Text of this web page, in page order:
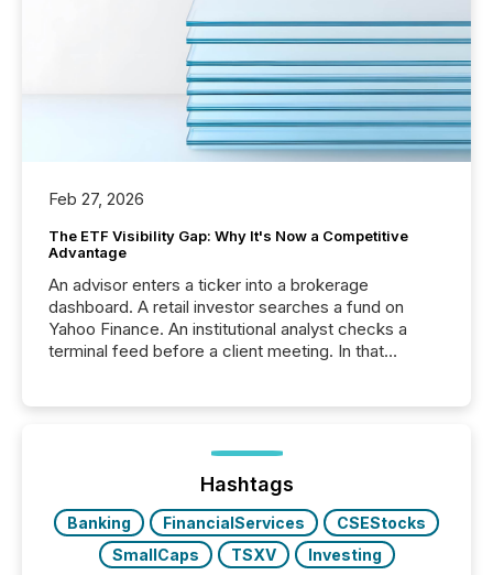
Feb 27, 2026
The ETF Visibility Gap: Why It's Now a Competitive
Advantage
An advisor enters a ticker into a brokerage
dashboard. A retail investor searches a fund on
Yahoo Finance. An institutional analyst checks a
terminal feed before a client meeting. In that
management. At the end of November 2025, the
industry included more than 15,600 products and
over 30,000 ...
Hashtags
Banking FinancialServices
CSEStocks
SmallCaps
TSXV Investing